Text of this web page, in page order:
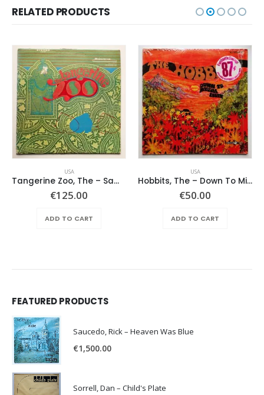
RELATED PRODUCTS
USA
Tangerine Zoo, The – Same
€125.00
ADD TO CART
USA
Hobbits, The – Down To Middle Earth
€50.00
ADD TO CART
FEATURED PRODUCTS
Saucedo, Rick – Heaven Was Blue
€1,500.00
Sorrell, Dan – Child's Plate